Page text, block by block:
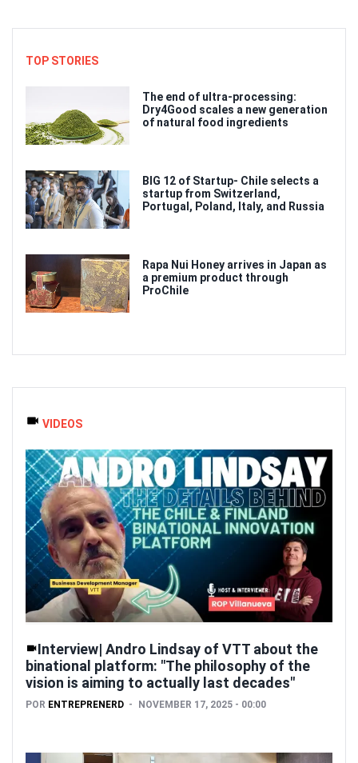
TOP STORIES
The end of ultra-processing:
Dry4Good scales a new generation
of natural food ingredients
BIG 12 of Startup- Chile selects a
startup from Switzerland,
Portugal, Poland, Italy, and Russia
Rapa Nui Honey arrives in Japan as
a premium product through
ProChile
VIDEOS
Interview| Andro Lindsay of VTT about the
binational platform: "The philosophy of the
vision is aiming to actually last decades"
POR ENTREPRENERD NOVEMBER 17, 2025 - 00:00